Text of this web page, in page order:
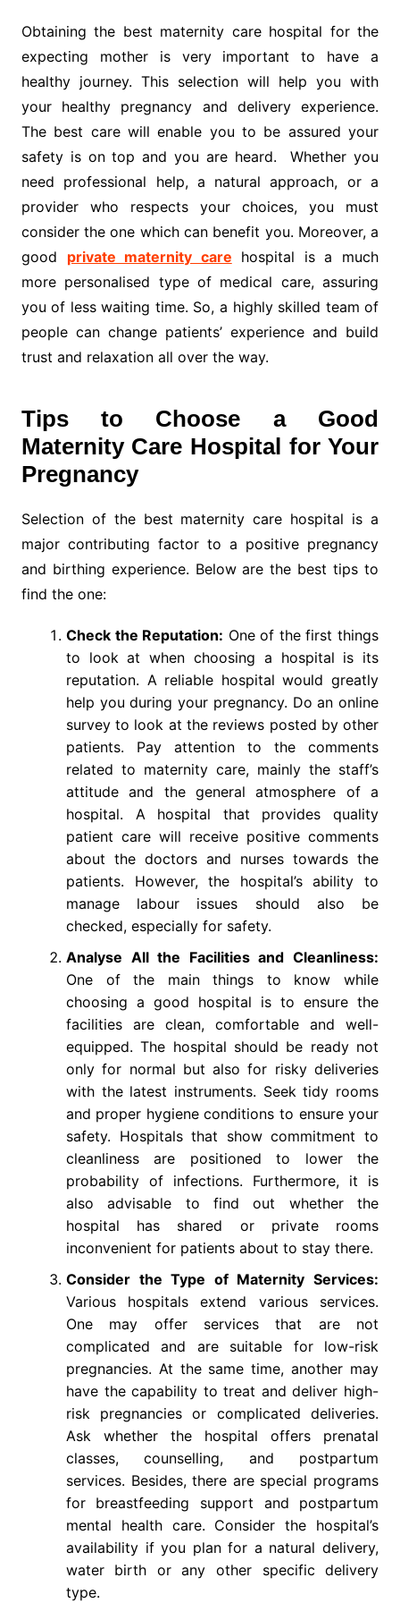
Obtaining the best maternity care hospital for the
expecting mother is very important to have a
healthy journey. This selection will help you with
your healthy pregnancy and delivery experience.
The best care will enable you to be assured your
safety is on top and you are heard. Whether you
need professional help, a natural approach, or a
provider who respects your choices, you must
consider the one which can benefit you. Moreover, a
good private maternity care hospital is a much
more personalised type of medical care, assuring
you of less waiting time. So, a highly skilled team of
people can change patients’ experience and build
trust and relaxation all over the way.
Tips to Choose a Good
Maternity Care Hospital for Your
Pregnancy
Selection of the best maternity care hospital is a
major contributing factor to a positive pregnancy
and birthing experience. Below are the best tips to
find the one:
Check the Reputation: One of the first things
to look at when choosing a hospital is its
reputation. A reliable hospital would greatly
help you during your pregnancy. Do an online
survey to look at the reviews posted by other
patients. Pay attention to the comments
related to maternity care, mainly the staff’s
attitude and the general atmosphere of a
hospital. A hospital that provides quality
patient care will receive positive comments
about the doctors and nurses towards the
patients. However, the hospital’s ability to
manage labour issues should also be
checked, especially for safety.
Analyse All the Facilities and Cleanliness:
One of the main things to know while
choosing a good hospital is to ensure the
facilities are clean, comfortable and well-
equipped. The hospital should be ready not
only for normal but also for risky deliveries
with the latest instruments. Seek tidy rooms
and proper hygiene conditions to ensure your
safety. Hospitals that show commitment to
cleanliness are positioned to lower the
probability of infections. Furthermore, it is
also advisable to find out whether the
hospital has shared or private rooms
inconvenient for patients about to stay there.
Consider the Type of Maternity Services:
Various hospitals extend various services.
One may offer services that are not
complicated and are suitable for low-risk
pregnancies. At the same time, another may
have the capability to treat and deliver high-
risk pregnancies or complicated deliveries.
Ask whether the hospital offers prenatal
classes, counselling, and postpartum
services. Besides, there are special programs
for breastfeeding support and postpartum
mental health care. Consider the hospital’s
availability if you plan for a natural delivery,
water birth or any other specific delivery
type.